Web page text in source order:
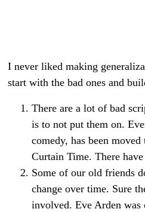
I never liked making
start with the bad ones and
There are a lot of bad
is to not put them on.
comedy, has been
Curtain Time. There
Some of our old friends
change over time. Sure
involved. Eve Arden was